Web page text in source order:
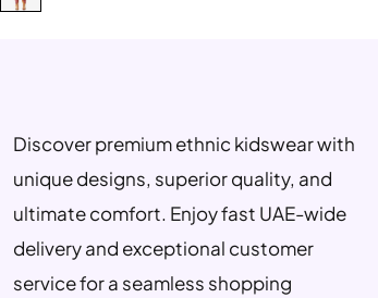
Discover premium ethnic kidswear with
unique designs, superior quality, and
ultimate comfort. Enjoy fast UAE-wide
delivery and exceptional customer
service for a seamless shopping